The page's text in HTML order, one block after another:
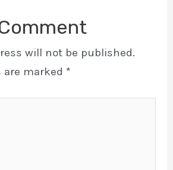
will not be published.
are marked*